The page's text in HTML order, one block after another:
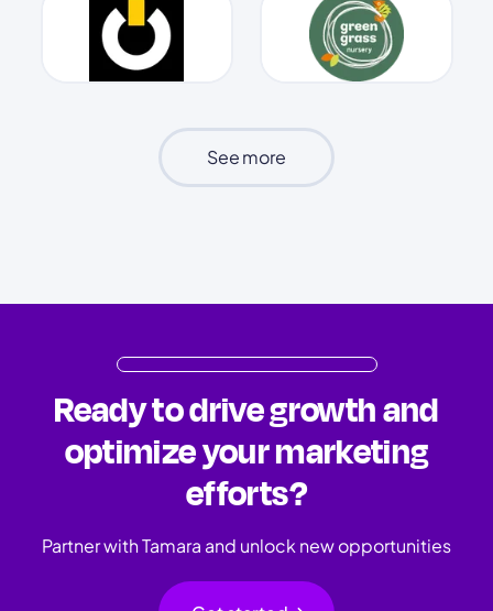
See more
Ready to drive growth and
optimize your marketing
efforts?
Partner with Tamara and unlock new opportunities